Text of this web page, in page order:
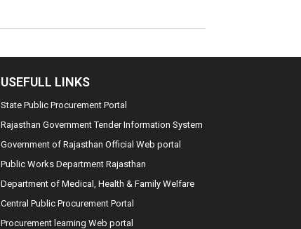
USEFULL LINKS
State Public Procurement Portal
Rajasthan Government Tender Information System
Government of Rajasthan Official Web portal
Public Works Department Rajasthan
Department of Medical, Health & Family Welfare
Central Public Procurement Portal
Procurement learning Web portal